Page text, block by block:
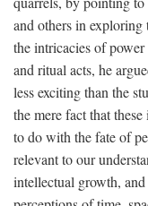
and others in
the intricacies of
and ritual acts, he
less exciting than the
the mere fact that
to do with the fate of
relevant to our
intellectual growth,